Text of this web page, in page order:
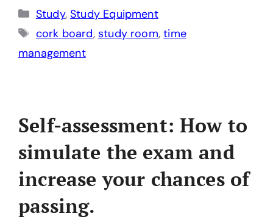
Categories
Study,Study Equipment
Tags
cork board, study room,time
management
Self-assessment: How to
simulate the exam and
increase your chances of
passing.